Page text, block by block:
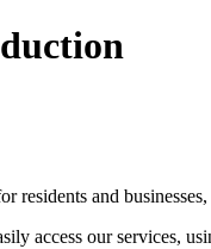
residents and
access our services,